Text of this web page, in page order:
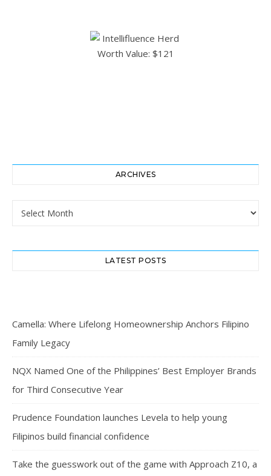
ARCHIVES
Archives
LATEST POSTS
Camella: Where Lifelong Homeownership Anchors Filipino
Family Legacy
NQX Named One of the Philippines’ Best Employer Brands
for Third Consecutive Year
Prudence Foundation launches Levela to help young
Filipinos build financial confidence
Take the guesswork out of the game with Approach Z10, a